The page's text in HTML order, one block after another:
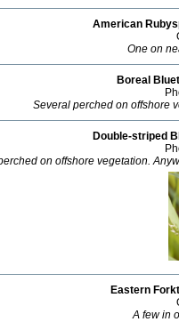
American
One on
Boreal Bluet
Several perched on offshore
Double-striped
on offshore vegetation.
Eastern
A few in